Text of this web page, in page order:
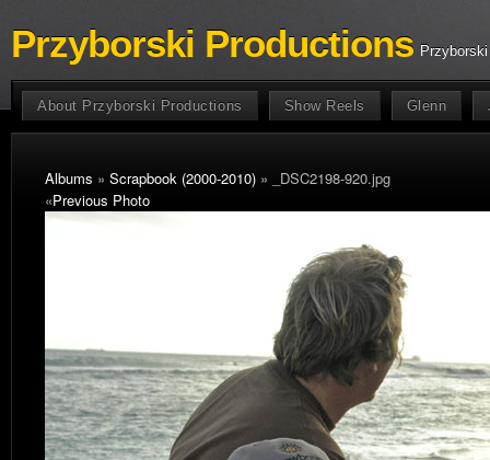
Przyborski Productions
About Przyborski Productions Show Reels Glenn
Albums » Scrapbook (2000-2010) » _DSC2198-920.jpg
«Previous Photo